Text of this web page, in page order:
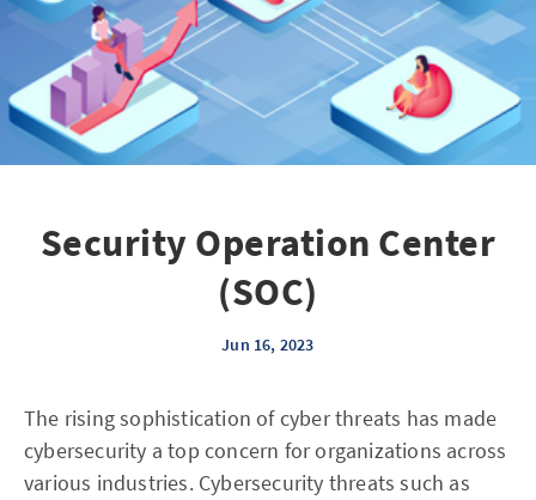
Security Operation Center
(SOC)
Jun 16, 2023
The rising sophistication of cyber threats has made
cybersecurity a top concern for organizations across
various industries. Cybersecurity threats such as